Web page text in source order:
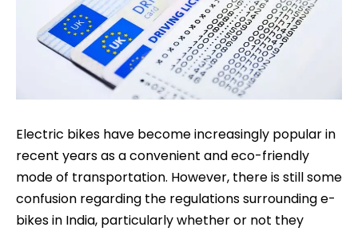
Electric bikes have become increasingly popular in
recent years as a convenient and eco-friendly
mode of transportation. However, there is still some
confusion regarding the regulations surrounding e-
bikes in India, particularly whether or not they